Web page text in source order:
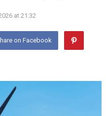
at 21:32
on Facebook